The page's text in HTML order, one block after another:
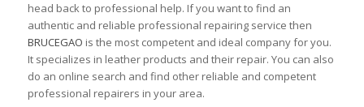
head back to professional help. If you want to find an
authentic and reliable professional repairing service then
BRUCEGAO is the most competent and ideal company for you.
It specializes in leather products and their repair. You can also
do an online search and find other reliable and competent
professional repairers in your area.